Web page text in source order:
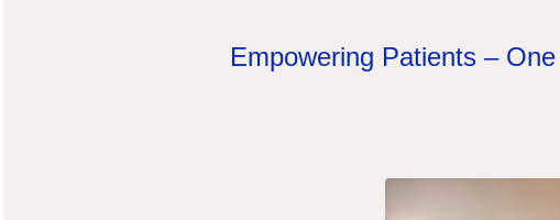
Empowering Patients –